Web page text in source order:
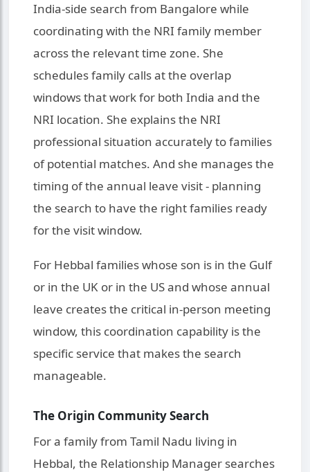
India-side search from Bangalore while
coordinating with the NRI family member
across the relevant time zone. She
schedules family calls at the overlap
windows that work for both India and the
NRI location. She explains the NRI
professional situation accurately to families
of potential matches. And she manages the
timing of the annual leave visit - planning
the search to have the right families ready
for the visit window.
For Hebbal families whose son is in the Gulf
or in the UK or in the US and whose annual
leave creates the critical in-person meeting
window, this coordination capability is the
specific service that makes the search
manageable.
The Origin Community Search
For a family from Tamil Nadu living in
Hebbal, the Relationship Manager searches